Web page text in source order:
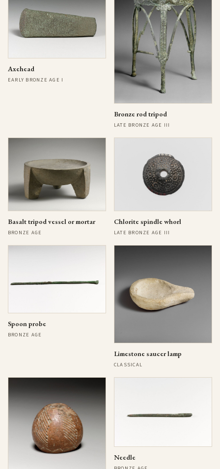
Axehead
EARLY BRONZE AGE I
Bronze rod tripod
LATE BRONZE AGE III
Basalt tripod vessel or mortar
BRONZE AGE
Chlorite spindle whorl
LATE BRONZE AGE III
Spoon probe
BRONZE AGE
Limestone saucer lamp
CLASSICAL
Needle